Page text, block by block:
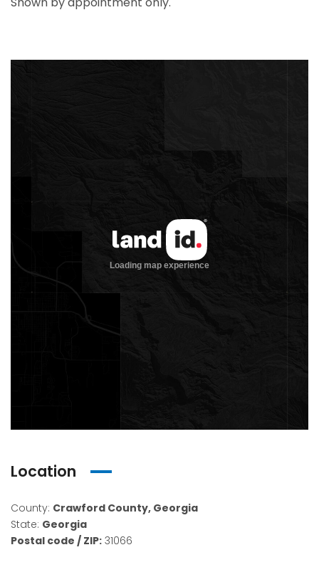
Location
County: Crawford County, Georgia
State: Georgia
Postal code / ZIP: 31066